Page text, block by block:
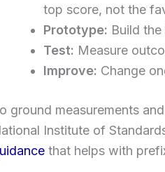
top score, not the
Prototype: Build
Test: Measure
Improve: Change
ground measurements
Institute of
that helps with